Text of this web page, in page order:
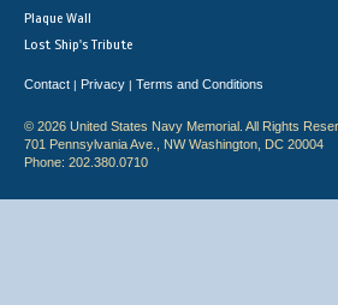
Plaque Wall
Lost Ship's Tribute
Contact | Privacy | Terms and Conditions
© 2026 United States Navy Memorial. All Rights
701 Pennsylvania Ave., NW Washington, DC 20004
Phone: 202.380.0710